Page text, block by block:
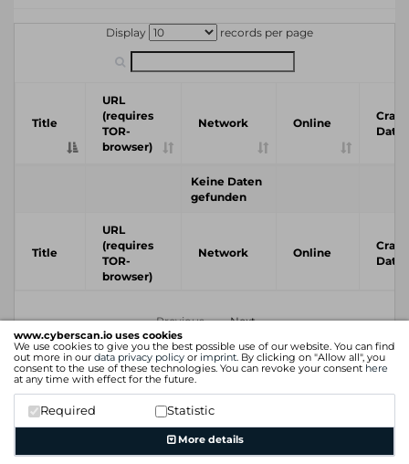
www.cyberscan.io uses cookies
We use cookies to give you the best possible use of our website. You can find
out more in our data privacy policy or imprint. By clicking on "Allow all", you
consent to the use of these technologies. You can revoke your consent here
at any time with effect for the future.
Required Statistic
More details
Display records per page
Title
URL
(requires
TOR-
browser)
Network Online
Crawl
Date
Keine Daten
gefunden
Title
URL
(requires
TOR-
browser)
Network Online
Crawl
Date
Previous Next